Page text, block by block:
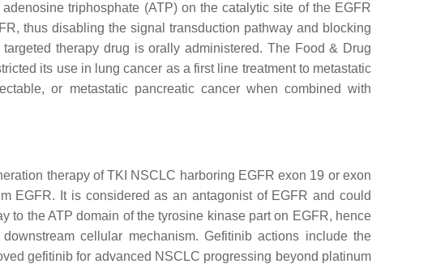
triphosphate (ATP) on the catalytic site of the EGFR
thus disabling the signal transduction pathway and blocking
therapy drug is orally administered. The Food & Drug
its use in lung cancer as a first line treatment to metastatic
or metastatic pancreatic cancer when combined with
therapy of TKI NSCLC harboring EGFR exon 19 or exon
EGFR. It is considered as an antagonist of EGFR and could
to the ATP domain of the tyrosine kinase part on EGFR, hence
cellular mechanism. Gefitinib actions include the
gefitinib for advanced NSCLC progressing beyond platinum